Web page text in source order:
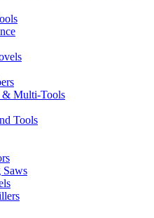
& Multi-Tools
Tools